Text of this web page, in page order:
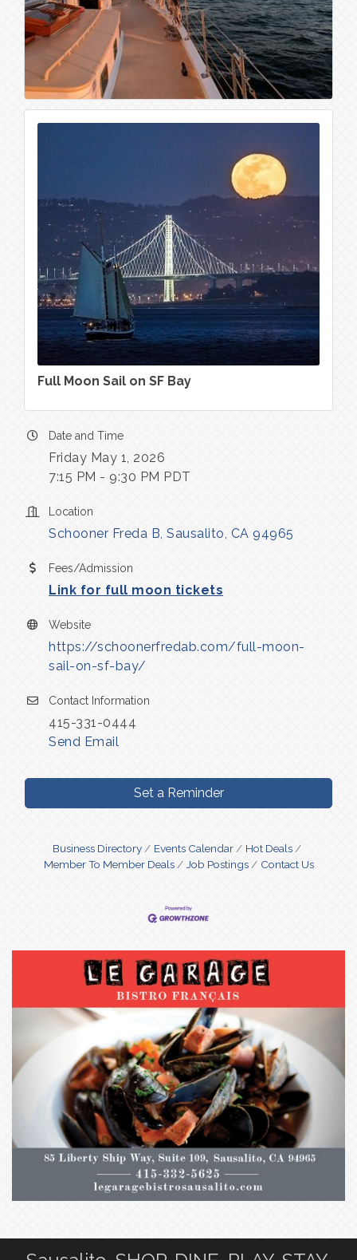
Full Moon Sail on SF Bay
Date and Time
Friday May 1, 2026
7:15 PM - 9:30 PM PDT
Location
Schooner Freda B Sausalito CA 94965
Fees/Admission
Link for full moon tickets
Website
https://schoonerfredab.com/full-moon-
sail-on-sf-bay/
Contact Information
415-331-0444
Send Email
Set a Reminder
Business Directory Events Calendar
Hot Deals
Member To Member Deals
Job Postings Contact Us